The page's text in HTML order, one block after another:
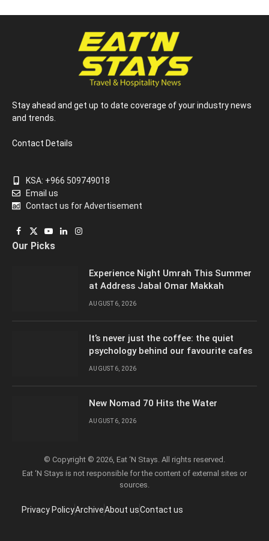
Stay ahead and get up to date coverage of your industry news
and trends.
Contact Details
KSA: +966 509749018
Email us
Contact us for Advertisement
Facebook
X
(Twitter)
YouTube
LinkedInInstagram
Our Picks
Experience Night Umrah This Summer
at Address Jabal Omar Makkah
AUGUST 6, 2026
It’s never just the coffee: the quiet
psychology behind our favourite cafes
AUGUST 6, 2026
New Nomad 70 Hits the Water
AUGUST 6, 2026
© Copyright © 2026, Eat ‘N Stays. All rights reserved.
Eat ‘N Stays is not responsible for the content of external sites or
sources.
Privacy PolicyArchiveAbout usContact us